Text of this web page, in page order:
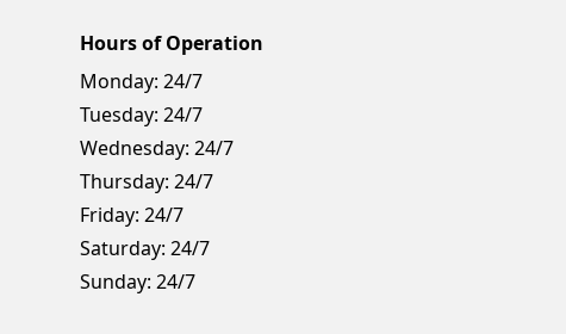
Hours of Operation
Monday: 24/7
Tuesday: 24/7
Wednesday: 24/7
Thursday: 24/7
Friday: 24/7
Saturday: 24/7
Sunday: 24/7